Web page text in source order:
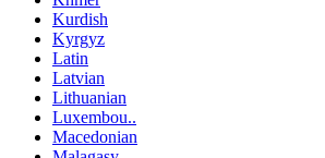
Kurdish
Kyrgyz
Latin
Latvian
Lithuanian
Luxembou..
Macedonian